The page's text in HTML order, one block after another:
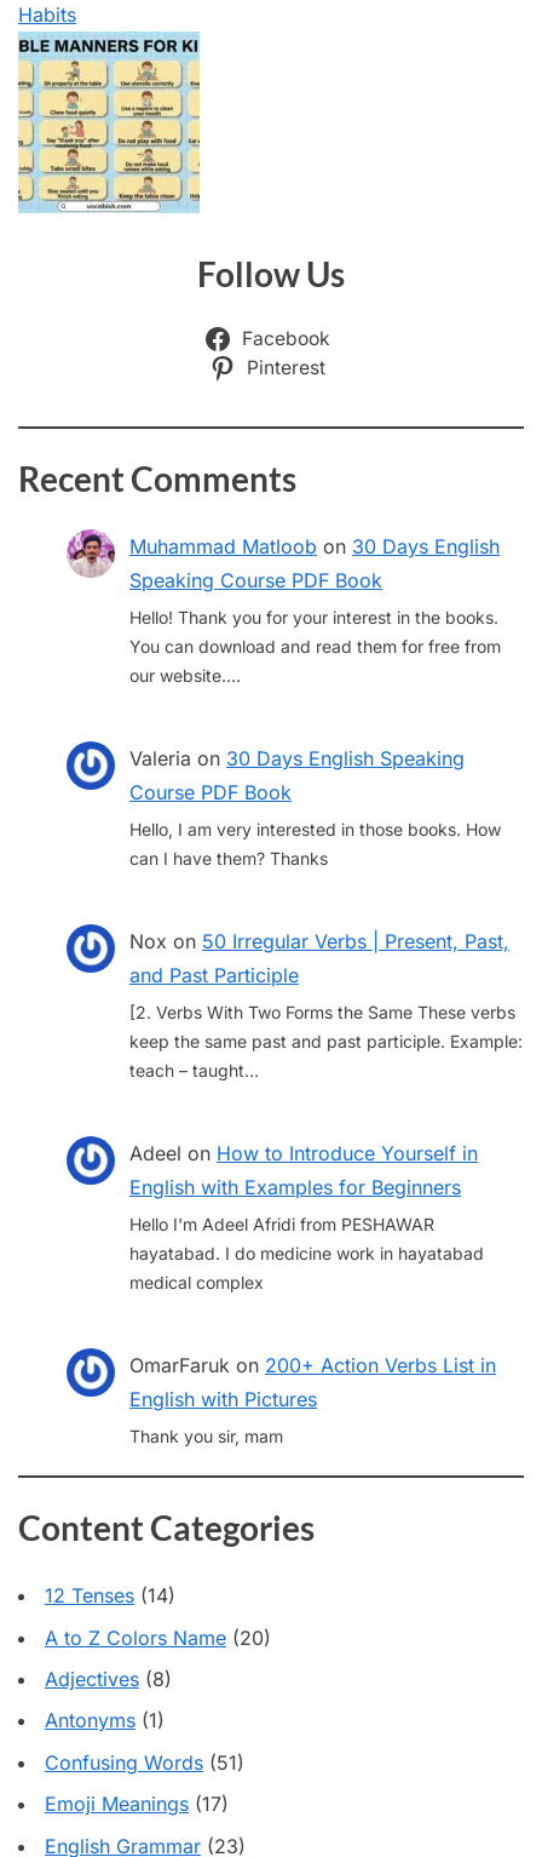
Habits
Follow Us
Facebook
Pinterest
Recent Comments
Muhammad Matloob on 30 Days English
Speaking Course PDF Book
Hello! Thank you for your interest in the books.
You can download and read them for free from
our website.…
Valeria on 30 Days English Speaking
Course PDF Book
Hello, I am very interested in those books. How
can I have them? Thanks
Nox on 50 Irregular Verbs | Present, Past,
and Past Participle
[2. Verbs With Two Forms the Same These verbs
keep the same past and past participle. Example:
teach – taught…
Adeel on How to Introduce Yourself in
English with Examples for Beginners
Hello I'm Adeel Afridi from PESHAWAR
hayatabad. I do medicine work in hayatabad
medical complex
OmarFaruk on 200+ Action Verbs List in
English with Pictures
Thank you sir, mam
Content Categories
12 Tenses (14)
A to Z Colors Name (20)
Adjectives (8)
Antonyms (1)
Confusing Words (51)
Emoji Meanings (17)
English Grammar (23)